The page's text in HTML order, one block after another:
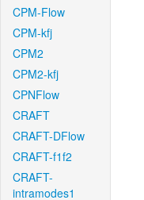
CPM-Flow
CPM-kfj
CPM2
CPM2-kfj
CPNFlow
CRAFT
CRAFT-DFlow
CRAFT-f1f2
CRAFT-
intramodes1